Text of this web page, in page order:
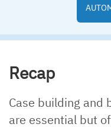
Recap
Case building and
are essential but